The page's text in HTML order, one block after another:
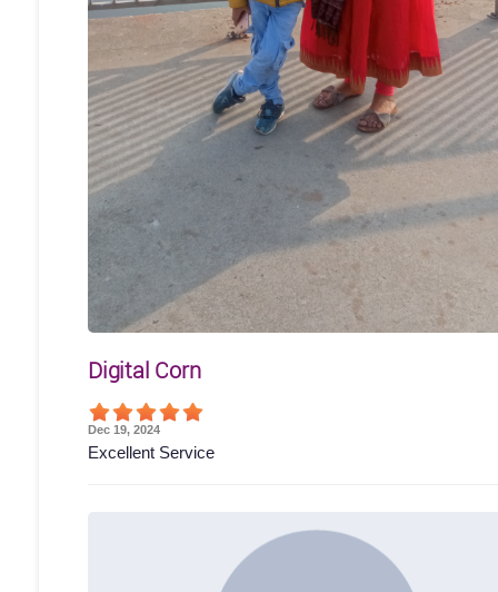
Digital Corn
Dec 19, 2024
Excellent Service